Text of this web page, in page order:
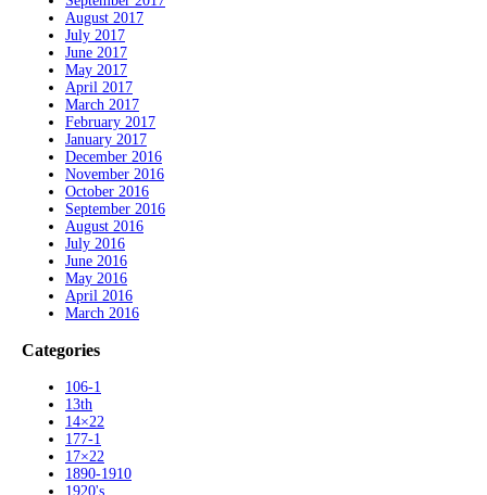
August 2017
July 2017
June 2017
May 2017
April 2017
March 2017
February 2017
January 2017
December 2016
November 2016
October 2016
September 2016
August 2016
July 2016
June 2016
May 2016
April 2016
March 2016
Categories
106-1
13th
14×22
177-1
17×22
1890-1910
1920's